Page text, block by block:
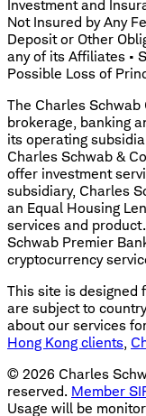
Investment and
Not Insured by Any
Deposit or Other
any of its Affiliates •
Possible Loss of
The Charles
brokerage, banking
its operating
Charles Schwab &
offer investment
subsidiary, Charles
an Equal Housing
services and
Schwab Premier
cryptocurrency
This site is designed
are subject to
about our services
Hong Kong clients,
© 2026 Charles
reserved. Member
Usage will be